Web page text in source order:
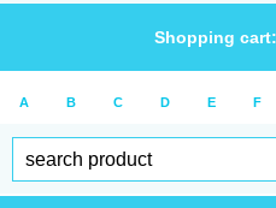
Shopping cart:
A B C D E F